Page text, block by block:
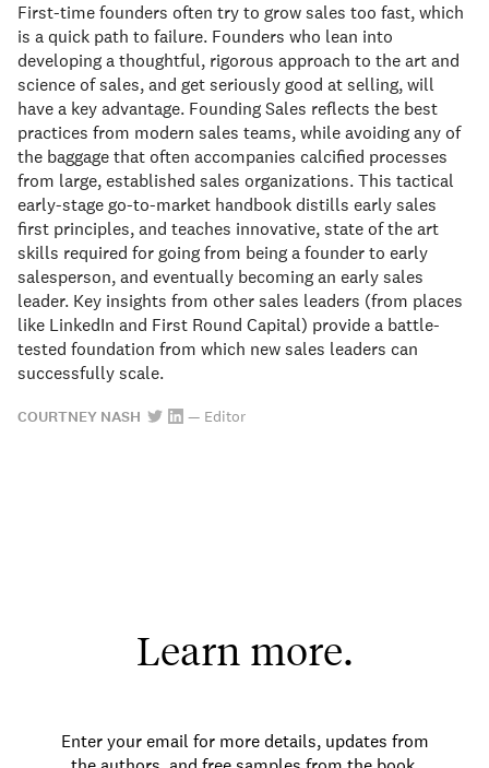
First-time founders often try to grow sales too fast, which
is a quick path to failure. Founders who lean into
developing a thoughtful, rigorous approach to the art and
science of sales, and get seriously good at selling, will
have a key advantage. Founding Sales reflects the best
practices from modern sales teams, while avoiding any of
the baggage that often accompanies calcified processes
from large, established sales organizations. This tactical
early-stage go-to-market handbook distills early sales
first principles, and teaches innovative, state of the art
skills required for going from being a founder to early
salesperson, and eventually becoming an early sales
leader. Key insights from other sales leaders (from places
like LinkedIn and First Round Capital) provide a battle-
tested foundation from which new sales leaders can
successfully scale.
COURTNEY NASH — Editor
Learn more.
Enter your email for more details, updates from